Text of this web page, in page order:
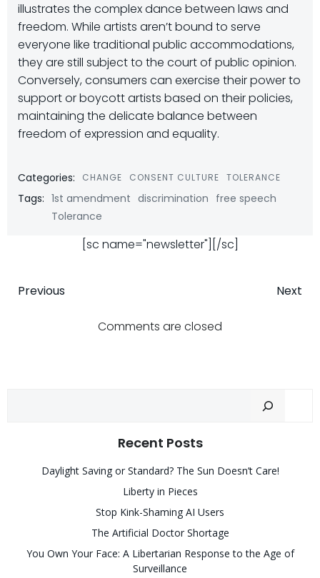
illustrates the complex dance between laws and
freedom. While artists aren’t bound to serve
everyone like traditional public accommodations,
they are still subject to the court of public opinion.
Conversely, consumers can exercise their power to
support or boycott artists based on their policies,
maintaining the delicate balance between
freedom of expression and equality.
Categories: CHANGE CONSENT CULTURE TOLERANCE
Tags: 1st amendment discrimination free speech
Tolerance
[sc name="newsletter"][/sc]
Post
navigation
Previous Next
Comments are closed
Recent Posts
Daylight Saving or Standard? The Sun Doesn’t Care!
Liberty in Pieces
Stop Kink-Shaming AI Users
The Artificial Doctor Shortage
You Own Your Face: A Libertarian Response to the Age of
Surveillance